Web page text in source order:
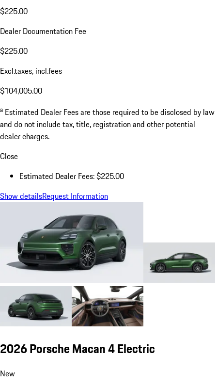
$225.00
Dealer Documentation Fee
$225.00
Excl.taxes, incl.fees
$104,005.00
a Estimated Dealer Fees are those required to be disclosed by law
and do not include tax, title, registration and other potential
dealer charges.
Close
Estimated Dealer Fees: $225.00
Show detailsRequest Information
2026 Porsche Macan 4 Electric
New